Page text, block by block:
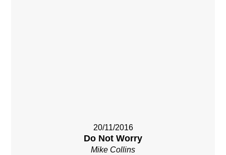
20/11/2016
Do Not Worry
Mike Collins